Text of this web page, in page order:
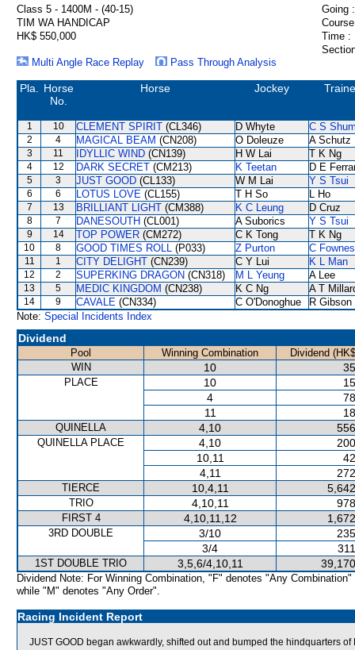
Class 5 - 1400M - (40-15)
Going :
TIM WA HANDICAP
HK$ 550,000
Time :
Multi Angle Race Replay
Pass Through Analysis
Pla.
Horse
No.
Horse Jockey
1 10 CLEMENT SPIRIT (CL346) D Whyte C S
2 4 MAGICAL BEAM (CN208) O Doleuze A Schutz
3 11 IDYLLIC WIND (CN139) H W Lai T K Ng
4 12 DARK SECRET (CM213) K Teetan D E
5 3 JUST GOOD (CL133) W M Lai Y S Tsui
6 6 LOTUS LOVE (CL155) T H So L Ho
7 13 BRILLIANT LIGHT (CM388) K C Leung D Cruz
8 7 DANESOUTH (CL001) A Suborics Y S Tsui
9 14 TOP POWER (CM272) C K Tong T K Ng
10 8 GOOD TIMES ROLL (P033) Z Purton C Fownes
11 1 CITY DELIGHT (CN239) C Y Lui K L Man
12 2 SUPERKING DRAGON (CN318) M L Yeung A Lee
13 5 MEDIC KINGDOM (CN238) K C Ng A T
14 9 CAVALE (CN334) C O'Donoghue
R Gibson
Note: Special Incidents Index
Dividend
Pool Winning Combination
Dividend
WIN
10
PLACE 10
4
11
QUINELLA 4,10
QUINELLA PLACE 4,10
10,11
4,11
TIERCE 10,4,11
TRIO 4,10,11
FIRST 4 4,10,11,12
3RD DOUBLE 3/10
3/4
1ST DOUBLE TRIO 3,5,6/4,10,11
Dividend Note: For Winning Combination, "F" denotes "Any Combination"
while "M" denotes "Any Order".
Racing Incident Report
JUST GOOD began awkwardly, shifted out and bumped the hindquarters of